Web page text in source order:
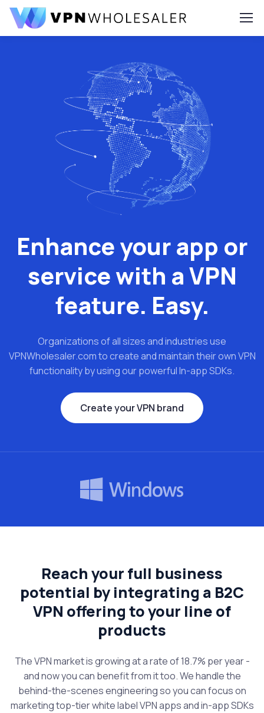
Enhance your app or
service with a VPN
feature. Easy.
Organizations of all sizes and industries use
VPNWholesaler.com to create and maintain their own VPN
functionality by using our powerful In-app SDKs.
Create your VPN brand
Reach your full business
potential by integrating a B2C
VPN offering to your line of
products
The VPN market is growing at a rate of 18.7% per year -
and now you can benefit from it too. We handle the
behind-the-scenes engineering so you can focus on
marketing top-tier white label VPN apps and in-app SDKs